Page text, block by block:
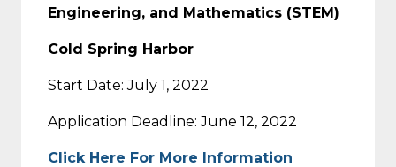
Engineering, and Mathematics (STEM)
Cold Spring Harbor
Start Date: July 1, 2022
Application Deadline: June 12, 2022
Click Here For More Information